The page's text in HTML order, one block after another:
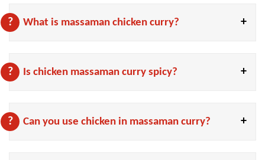
What is massaman chicken curry?
Is chicken massaman curry spicy?
Can you use chicken in massaman curry?